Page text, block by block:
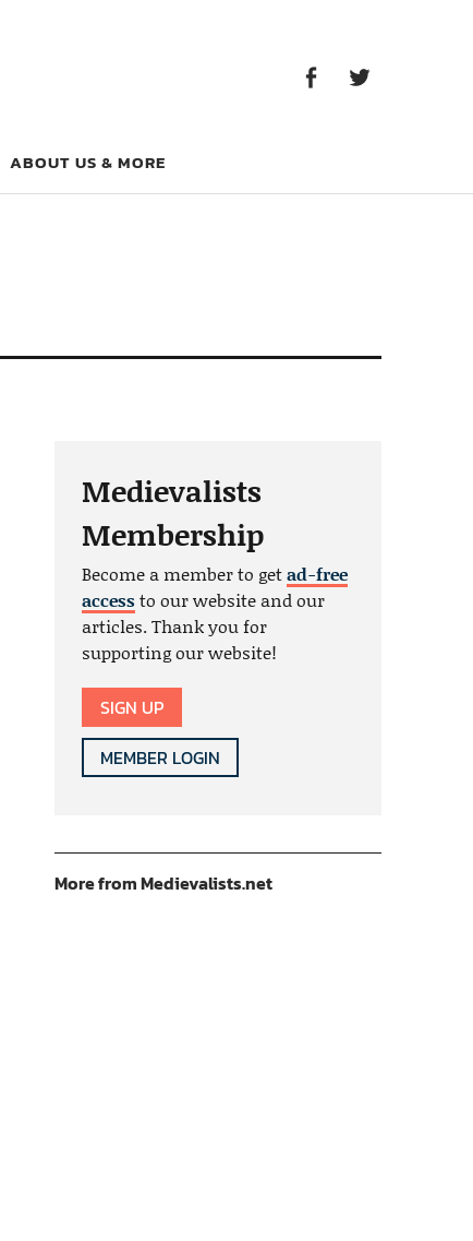
ABOUT US & MORE
Medievalists
Membership
Become a member to getad-free
accessto our website and our
articles. Thank you for
supporting our website!
SIGN UP
MEMBER LOGIN
More from Medievalists.net